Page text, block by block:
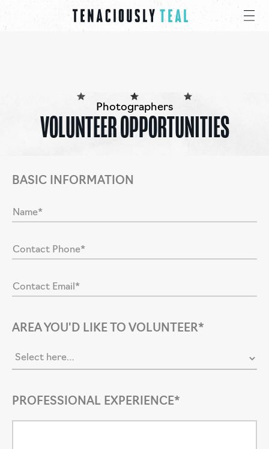
Photographers
VOLUNTEER OPPORTUNITIES
BASIC INFORMATION
AREA YOU'D LIKE TO VOLUNTEER*
PROFESSIONAL EXPERIENCE*